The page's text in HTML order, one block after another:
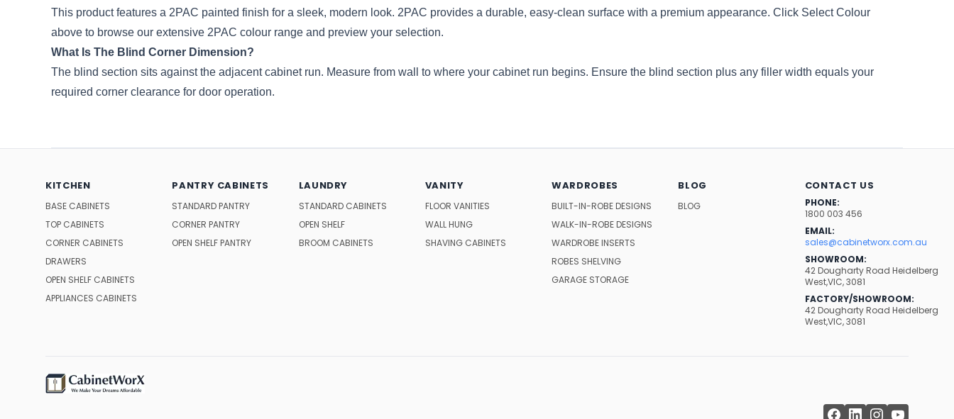
This product features a 2PAC painted finish for a sleek, modern look. 2PAC provides a durable, easy-clean surface with a premium appearance. Click Select Colour
above to browse our extensive 2PAC colour range and preview your selection.
What Is The Blind Corner Dimension?
The blind section sits against the adjacent cabinet run. Measure from wall to where your cabinet run begins. Ensure the blind section plus any filler width equals your
required corner clearance for door operation.
KITCHEN
BASE CABINETS
TOP CABINETS
CORNER CABINETS
DRAWERS
OPEN SHELF CABINETS
APPLIANCES CABINETS
PANTRY CABINETS
STANDARD PANTRY
CORNER PANTRY
OPEN SHELF PANTRY
LAUNDRY
STANDARD CABINETS
OPEN SHELF
BROOM CABINETS
VANITY
FLOOR VANITIES
WALL HUNG
SHAVING CABINETS
WARDROBES
BUILT-IN-ROBE DESIGNS
WALK-IN-ROBE DESIGNS
WARDROBE INSERTS
ROBES SHELVING
GARAGE STORAGE
BLOG
BLOG
CONTACT US
PHONE:
1800 003 456
EMAIL:
sales@cabinetworx.com.au
SHOWROOM:
42 Dougharty Road Heidelberg
West,VIC, 3081
FACTORY/SHOWROOM:
42 Dougharty Road Heidelberg
West,VIC, 3081